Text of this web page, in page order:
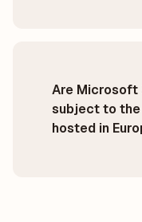
Are Microsoft
subject to the
hosted in